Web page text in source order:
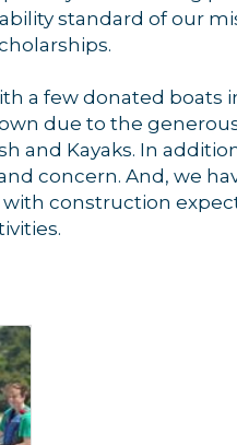
standard of our
a few donated boats
due to the
and Kayaks. In
concern. And, we
construction